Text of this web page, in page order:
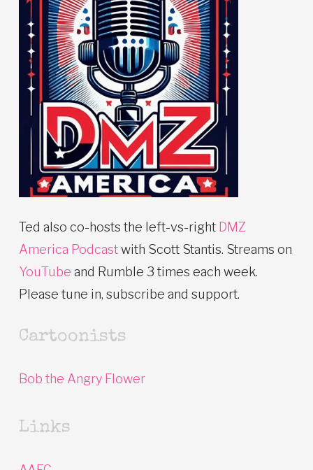
Ted also co-hosts the left-vs-right DMZ
America Podcastwith Scott Stantis. Streams on
YouTube and Rumble 3 times each week.
Please tune in, subscribe and support.
Cartoonists
Bob the Angry Flower
Links